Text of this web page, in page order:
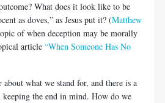
What does it look like to be
as doves,” as Jesus put it? (Matthew
of when deception may be morally
article “When Someone Has No
what we stand for, and there is a
the end in mind. How do we